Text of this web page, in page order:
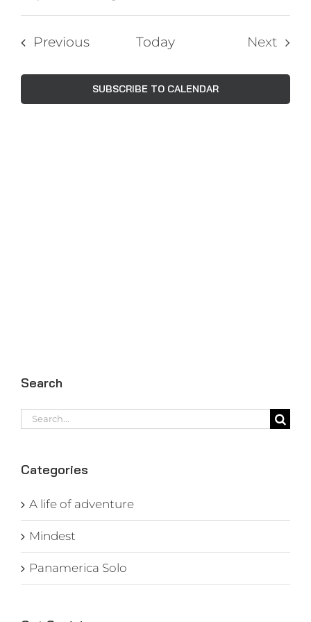
and
Views
Select
date.
PreviousEvents Today
Next
SUBSCRIBE TO CALENDAR
Search
Search
for:
Categories
A life of adventure
Mindest
Panamerica Solo